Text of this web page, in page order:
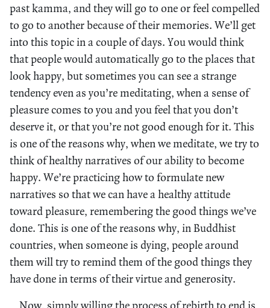
past kamma, and they will go to one or feel compelled
to go to another because of their memories. We’ll get
into this topic in a couple of days. You would think
that people would automatically go to the places that
look happy, but sometimes you can see a strange
tendency even as you’re meditating, when a sense of
pleasure comes to you and you feel that you don’t
deserve it, or that you’re not good enough for it. This
is one of the reasons why, when we meditate, we try to
think of healthy narratives of our ability to become
happy. We’re practicing how to formulate new
narratives so that we can have a healthy attitude
toward pleasure, remembering the good things we’ve
done. This is one of the reasons why, in Buddhist
countries, when someone is dying, people around
them will try to remind them of the good things they
have done in terms of their virtue and generosity.
Now, simply willing the process of rebirth to end is